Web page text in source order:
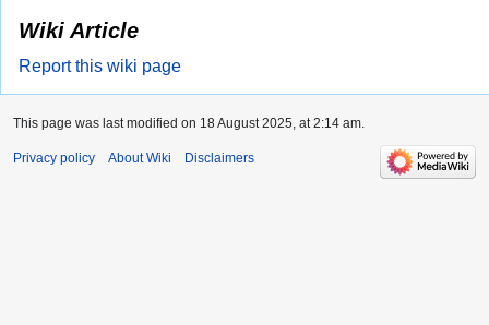
Wiki Article
Report this wiki page
This page was last modified on 18 August 2025, at 2:14 am.
Privacy policy About Wiki Disclaimers